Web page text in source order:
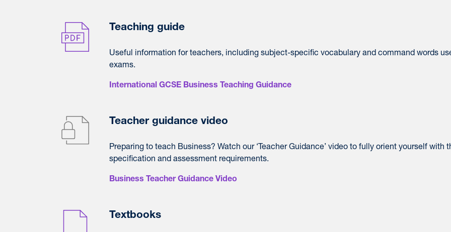
Teaching guide
Useful information for teachers, including subject-specific vocabulary and command words
exams.
International GCSE Business Teaching Guidance
Teacher guidance video
Preparing to teach Business? Watch our ‘Teacher Guidance’ video to fully orient yourself with
specification and assessment requirements.
Business Teacher Guidance Video
Textbooks